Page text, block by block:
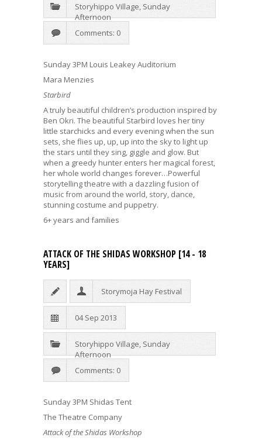
Storyhippo Village Sunday
Afternoon
Comments: 0
Sunday 3PM Louis Leakey Auditorium
Mara Menzies
Starbird
A truly beautiful children’s production inspired by
Ben Okri. The beautiful Starbird loves her tiny
little starchicks and every evening when the sun
sets, she flies up, up, up into the sky to light up
the stars until they sing, giggle and glow. But
when a greedy hunter enters her magical forest,
her whole world changes forever…Powerful
storytelling theatre with a dazzling fusion of
music from around the world, story, dance,
stunning costume and puppetry.
6+ years and families
ATTACK OF THE SHIDAS WORKSHOP [14 - 18
YEARS]
Storymoja Hay Festival
04 Sep 2013
Storyhippo Village Sunday
Afternoon
Comments: 0
Sunday 3PM Shidas Tent
The Theatre Company
Attack of the Shidas Workshop